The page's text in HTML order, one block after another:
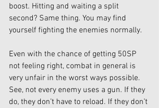
boost. Hitting and waiting a split
second? Same thing. You may find
yourself fighting the enemies normally.
Even with the chance of getting 50SP
not feeling right, combat in general is
very unfair in the worst ways possible.
See, not every enemy uses a gun. If they
do, they don’t have to reload. If they don’t